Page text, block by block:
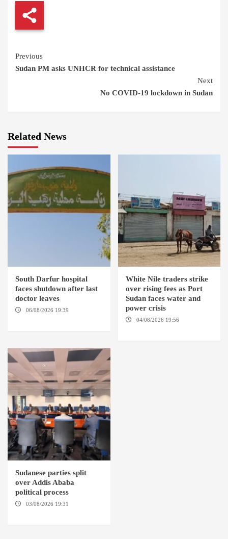
Continue
Reading
Previous
Sudan PM asks UNHCR for technical assistance
Next
No COVID-19 lockdown in Sudan
Related News
South Darfur hospital
faces shutdown after last
doctor leaves
06/08/2026 19:39
White Nile traders strike
over rising fees as Port
Sudan faces water and
power crisis
04/08/2026 19:56
Sudanese parties split
over Addis Ababa
political process
03/08/2026 19:31